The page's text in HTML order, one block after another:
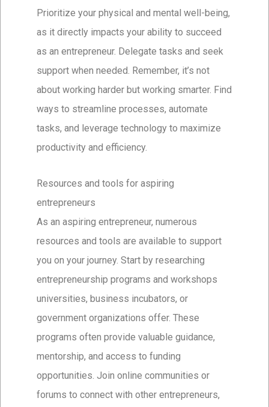
Prioritize your physical and mental well-being,
as it directly impacts your ability to succeed
as an entrepreneur. Delegate tasks and seek
support when needed. Remember, it’s not
about working harder but working smarter. Find
ways to streamline processes, automate
tasks, and leverage technology to maximize
productivity and efficiency.
Resources and tools for aspiring
entrepreneurs
As an aspiring entrepreneur, numerous
resources and tools are available to support
you on your journey. Start by researching
entrepreneurship programs and workshops
universities, business incubators, or
government organizations offer. These
programs often provide valuable guidance,
mentorship, and access to funding
opportunities. Join online communities or
forums to connect with other entrepreneurs,